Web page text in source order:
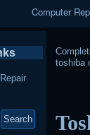
Computer
toshiba